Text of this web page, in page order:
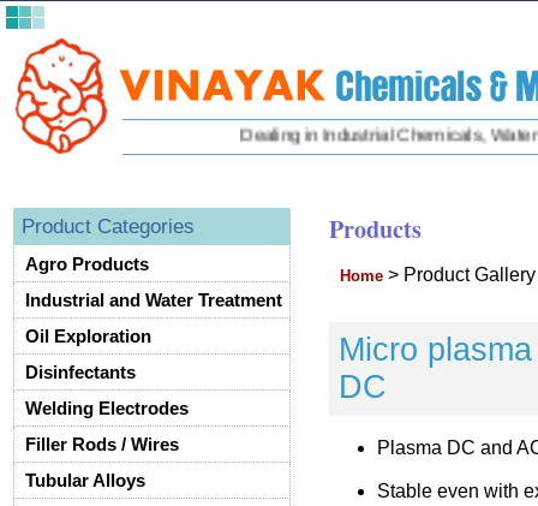
Dealing in Industrial Chemicals, Water
Product Categories
Agro Products
Industrial and Water Treatment
Oil Exploration
Disinfectants
Welding Electrodes
Filler Rods / Wires
Tubular Alloys
Products
Home >Product
Micro
DC
Plasma DC and
Stable even with